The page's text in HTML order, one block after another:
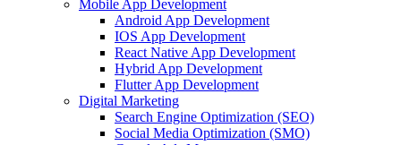
Mobile App Development
Android App Development
IOS App Development
React Native App Development
Hybrid App Development
Flutter App Development
Digital Marketing
Search Engine Optimization (SEO)
Social Media Optimization (SMO)